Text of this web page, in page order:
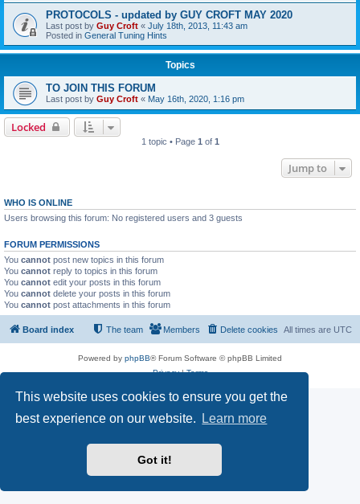
This website uses cookies to ensure you get the
best experience on our website.
Learn more
Got it!
PROTOCOLS - updated by GUY CROFT MAY 2020
Last post by Guy Croft « July 18th, 2013, 11:43 am
Posted in General Tuning Hints
Topics
TO JOIN THIS FORUM
Last post by Guy Croft « May 16th, 2020, 1:16 pm
Locked
1 topic • Page 1 of 1
Jump to
WHO IS ONLINE
Users browsing this forum: No registered users and 3 guests
FORUM PERMISSIONS
You cannot post new topics in this forum
You cannot reply to topics in this forum
You cannot edit your posts in this forum
You cannot delete your posts in this forum
You cannot post attachments in this forum
Board index All times are UTC
Delete cookies
Members
The team
Powered by phpBB® Forum Software © phpBB Limited
Privacy|Terms